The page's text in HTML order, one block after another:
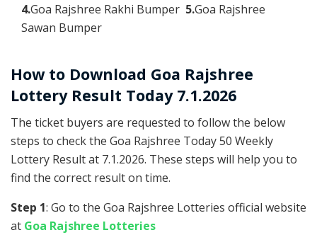
4.Goa Rajshree Rakhi Bumper 5.Goa Rajshree
Sawan Bumper
How to Download Goa Rajshree
Lottery Result Today 7.1.2026
The ticket buyers are requested to follow the below
steps to check the Goa Rajshree Today 50 Weekly
Lottery Result at 7.1.2026. These steps will help you to
find the correct result on time.
Step 1: Go to the Goa Rajshree Lotteries official website
at Goa Rajshree Lotteries